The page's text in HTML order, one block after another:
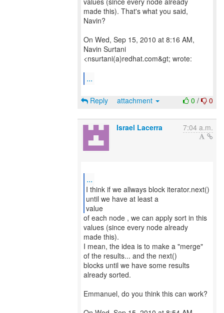
made this). That's what you said,
Navin?
On Wed, Sep 15, 2010 at 8:16 AM,
Navin Surtani
<nsurtani(a)redhat.com&gt; wrote:
...
0 / 0
Reply attachment
Israel Lacerra 7:04 a.m.
...
I think if we allways block iterator.next()
until we have at least a
value
of each node , we can apply sort in this
values (since every node already
made this).
I mean, the idea is to make a "merge"
of the results... and the next()
blocks until we have some results
already sorted.
Emmanuel, do you think this can work?